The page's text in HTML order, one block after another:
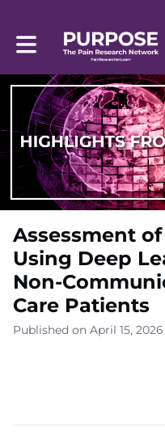
Toggle main navigation
Assessment
Using Deep
Non-
Care Patients
Published on April 15, 2026